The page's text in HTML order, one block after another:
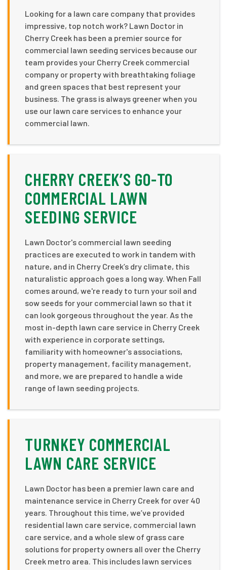
Looking for a lawn care company that provides
impressive, top notch work? Lawn Doctor in
Cherry Creek has been a premier source for
commercial lawn seeding services because our
team provides your Cherry Creek commercial
company or property with breathtaking foliage
and green spaces that best represent your
business. The grass is always greener when you
use our lawn care services to enhance your
commercial lawn.
CHERRY CREEK’S GO-TO
COMMERCIAL LAWN
SEEDING SERVICE
Lawn Doctor's commercial lawn seeding
practices are executed to work in tandem with
nature, and in Cherry Creek’s dry climate, this
naturalistic approach goes a long way. When Fall
comes around, we're ready to turn your soil and
sow seeds for your commercial lawn so that it
can look gorgeous throughout the year. As the
most in-depth lawn care service in Cherry Creek
with experience in corporate settings,
familiarity with homeowner's associations,
property management, facility management,
and more, we are prepared to handle a wide
range of lawn seeding projects.
TURNKEY COMMERCIAL
LAWN CARE SERVICE
Lawn Doctor has been a premier lawn care and
maintenance service in Cherry Creek for over 40
years. Throughout this time, we’ve provided
residential lawn care service, commercial lawn
care service, and a whole slew of grass care
solutions for property owners all over the Cherry
Creek metro area. This includes lawn services